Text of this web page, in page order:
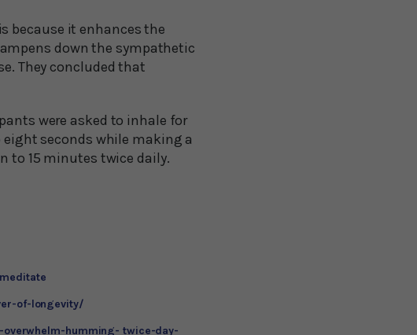
because it enhances the
down the sympathetic
They concluded that
were asked to inhale for
seconds while making a
to 15 minutes twice daily.
of-longevity/
humming- twice-day-